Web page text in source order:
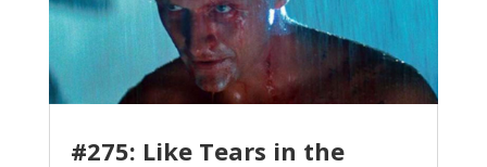
#275: Like Tears in the